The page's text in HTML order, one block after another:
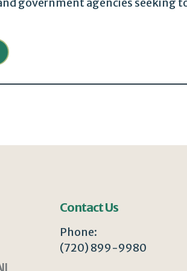
government agencies seeking
Contact Us
Phone:
(720) 899-9980